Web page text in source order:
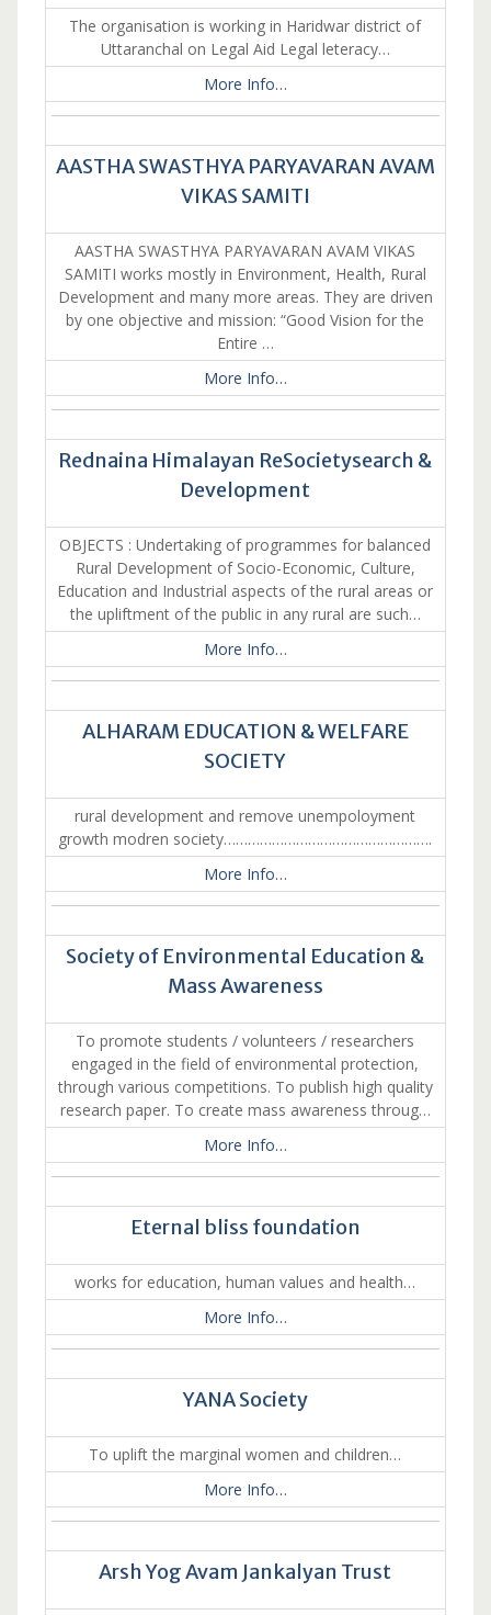
The organisation is working in Haridwar district of
Uttaranchal on Legal Aid Legal leteracy…
More Info…
AASTHA SWASTHYA PARYAVARAN AVAM
VIKAS SAMITI
AASTHA SWASTHYA PARYAVARAN AVAM VIKAS
SAMITI works mostly in Environment, Health, Rural
Development and many more areas. They are driven
by one objective and mission: “Good Vision for the
Entire …
More Info…
Rednaina Himalayan ReSocietysearch &
Development
OBJECTS : Undertaking of programmes for balanced
Rural Development of Socio-Economic, Culture,
Education and Industrial aspects of the rural areas or
the upliftment of the public in any rural are such…
More Info…
ALHARAM EDUCATION & WELFARE
SOCIETY
rural development and remove unempoloyment
growth modren society…………………………………………….
More Info…
Society of Environmental Education &
Mass Awareness
To promote students / volunteers / researchers
engaged in the field of environmental protection,
through various competitions. To publish high quality
research paper. To create mass awareness throug…
More Info…
Eternal bliss foundation
works for education, human values and health…
More Info…
YANA Society
To uplift the marginal women and children…
More Info…
Arsh Yog Avam Jankalyan Trust